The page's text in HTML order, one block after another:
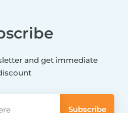
and get immediate